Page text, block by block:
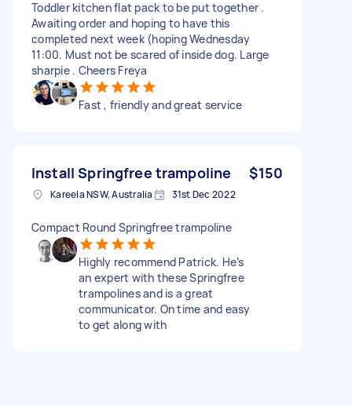
Toddler kitchen flat pack to be put together .
Awaiting order and hoping to have this
completed next week (hoping Wednesday
11:00. Must not be scared of inside dog. Large
sharpie . Cheers Freya
Fast , friendly and great service
Install Springfree trampoline $150
Kareela NSW, Australia 31st Dec 2022
Compact Round Springfree trampoline
Highly recommend Patrick. He’s
an expert with these Springfree
trampolines and is a great
communicator. On time and easy
to get along with